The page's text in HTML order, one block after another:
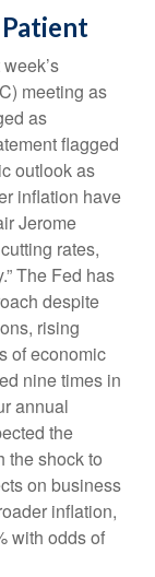
Patient
meeting as
as
flagged
outlook as
inflation have
Jerome
rates,
The Fed has
despite
rising
of economic
nine times in
annual
the
the shock to
on business
inflation,
with odds of